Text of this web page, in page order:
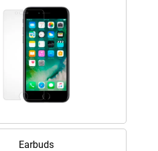
Earbuds